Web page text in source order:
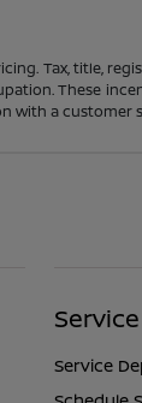
Tax, title,
These
with a
Service
Service